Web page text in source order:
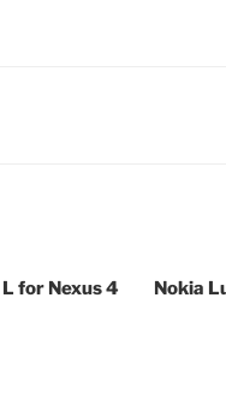
for Nexus 4
Nokia